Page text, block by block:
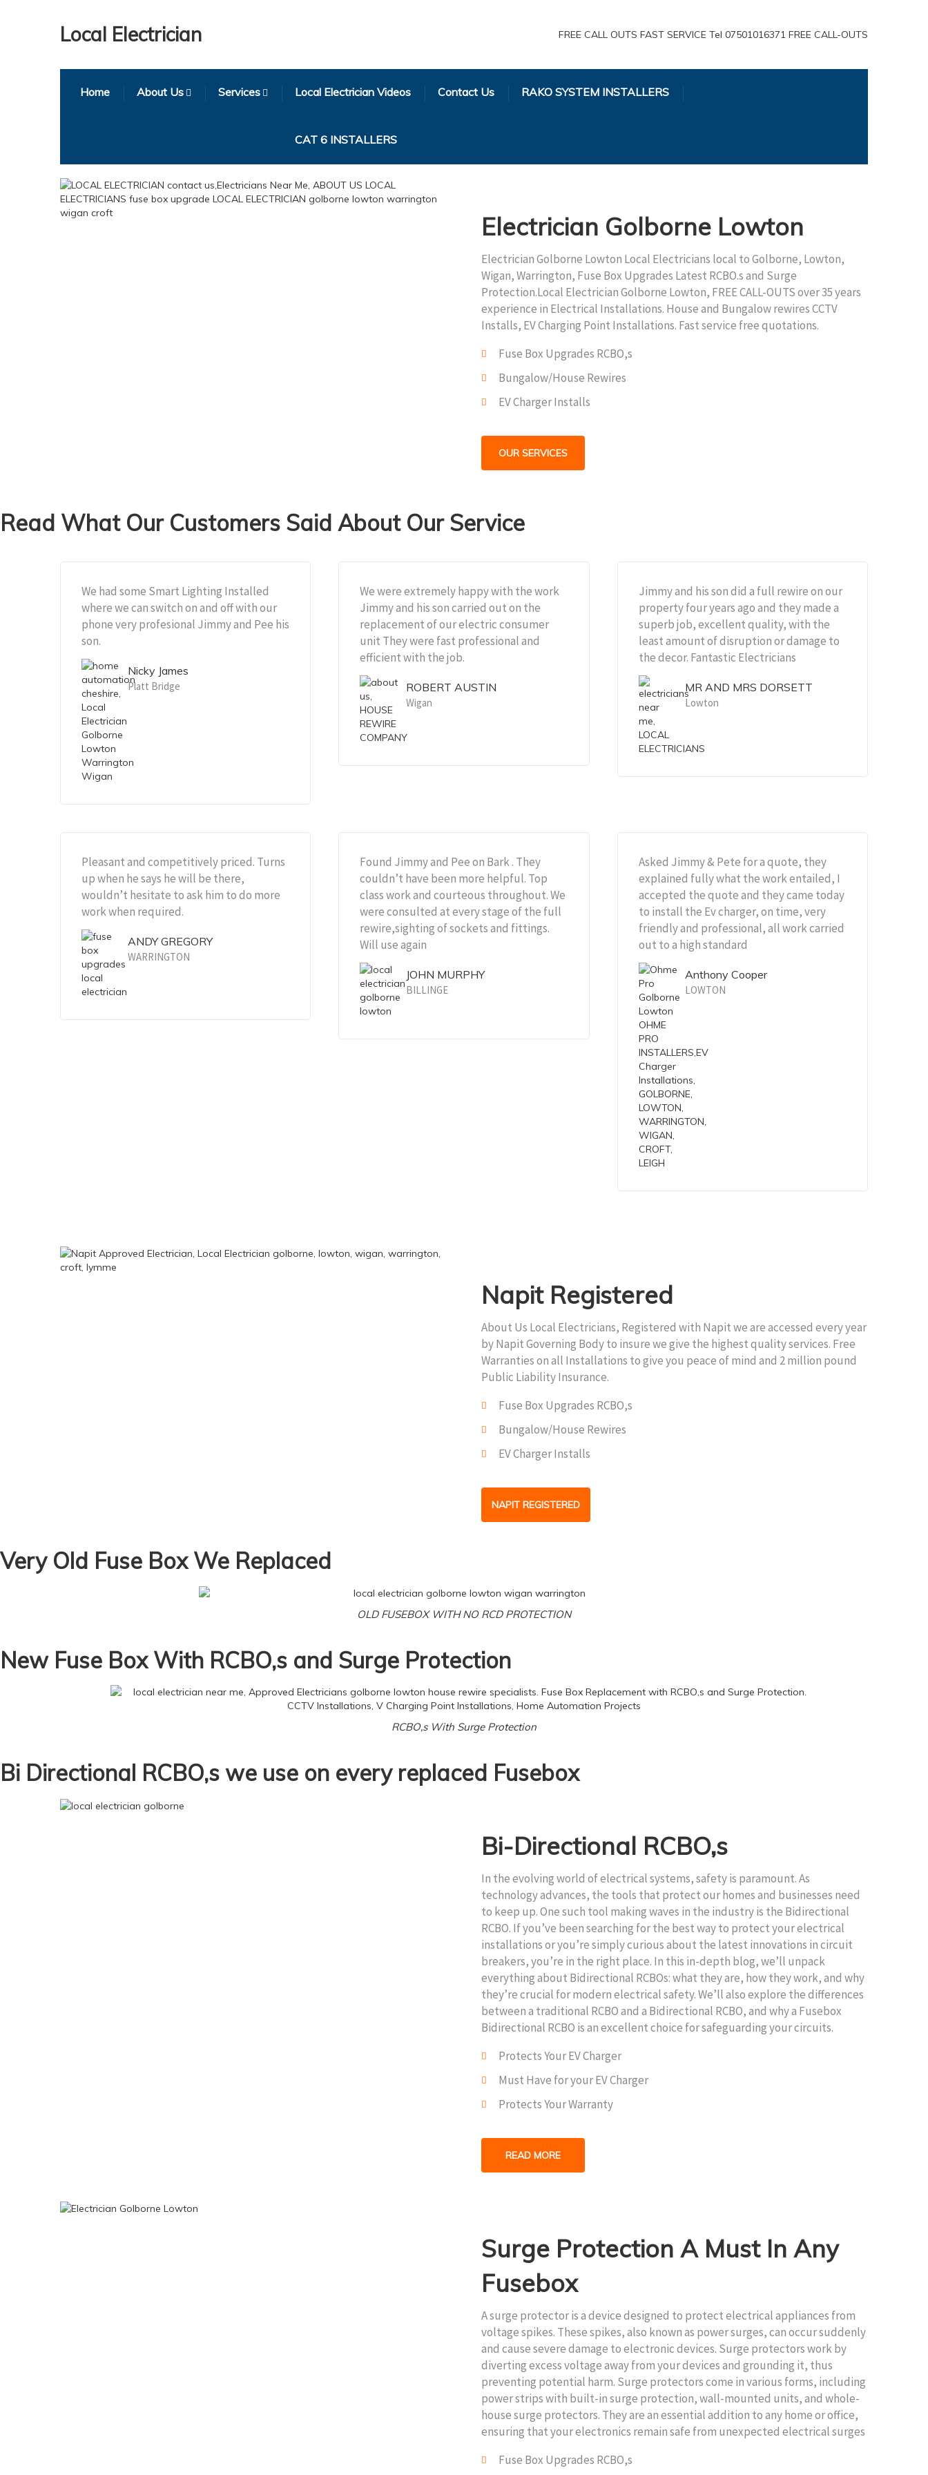
Local Electrician FREE CALL OUTS FAST SERVICE Tel 07501016371 FREE CALL-OUTS
Home About Us Services Local Electrician Videos Contact Us RAKO SYSTEM INSTALLERS
CAT 6 INSTALLERS
Electrician Golborne Lowton
Electrician Golborne Lowton Local Electricians local to Golborne, Lowton,
Wigan, Warrington, Fuse Box Upgrades Latest RCBO.s and Surge
Protection.Local Electrician Golborne Lowton, FREE CALL-OUTS over 35 years
experience in Electrical Installations. House and Bungalow rewires CCTV
Installs, EV Charging Point Installations. Fast service free quotations.
Fuse Box Upgrades RCBO,s
Bungalow/House Rewires
EV Charger Installs
OUR SERVICES
Read What Our Customers Said About Our Service
We had some Smart Lighting Installed
where we can switch on and off with our
phone very profesional Jimmy and Pee his
son.
Nicky James
Platt Bridge
We were extremely happy with the work
Jimmy and his son carried out on the
replacement of our electric consumer
unit They were fast professional and
efficient with the job.
ROBERT AUSTIN
Wigan
Jimmy and his son did a full rewire on our
property four years ago and they made a
superb job, excellent quality, with the
least amount of disruption or damage to
the decor. Fantastic Electricians
MR AND MRS DORSETT
Lowton
Pleasant and competitively priced. Turns
up when he says he will be there,
wouldn’t hesitate to ask him to do more
work when required.
ANDY GREGORY
WARRINGTON
Found Jimmy and Pee on Bark . They
couldn’t have been more helpful. Top
class work and courteous throughout. We
were consulted at every stage of the full
rewire,sighting of sockets and fittings.
Will use again
JOHN MURPHY
BILLINGE
Asked Jimmy & Pete for a quote, they
explained fully what the work entailed, I
accepted the quote and they came today
to install the Ev charger, on time, very
friendly and professional, all work carried
out to a high standard
Anthony Cooper
LOWTON
Napit Registered
About Us Local Electricians, Registered with Napit we are accessed every year
by Napit Governing Body to insure we give the highest quality services. Free
Warranties on all Installations to give you peace of mind and 2 million pound
Public Liability Insurance.
Fuse Box Upgrades RCBO,s
Bungalow/House Rewires
EV Charger Installs
NAPIT REGISTERED
Very Old Fuse Box We Replaced
OLD FUSEBOX WITH NO RCD PROTECTION
New Fuse Box With RCBO,s and Surge Protection
RCBO,s With Surge Protection
Bi Directional RCBO,s we use on every replaced Fusebox
Bi-Directional RCBO,s
In the evolving world of electrical systems, safety is paramount. As
technology advances, the tools that protect our homes and businesses need
to keep up. One such tool making waves in the industry is the Bidirectional
RCBO. If you’ve been searching for the best way to protect your electrical
installations or you’re simply curious about the latest innovations in circuit
breakers, you’re in the right place. In this in-depth blog, we’ll unpack
everything about Bidirectional RCBOs: what they are, how they work, and why
they’re crucial for modern electrical safety. We’ll also explore the differences
between a traditional RCBO and a Bidirectional RCBO, and why a Fusebox
Bidirectional RCBO is an excellent choice for safeguarding your circuits.
Protects Your EV Charger
Must Have for your EV Charger
Protects Your Warranty
READ MORE
Surge Protection A Must In Any
Fusebox
A surge protector is a device designed to protect electrical appliances from
voltage spikes. These spikes, also known as power surges, can occur suddenly
and cause severe damage to electronic devices. Surge protectors work by
diverting excess voltage away from your devices and grounding it, thus
preventing potential harm. Surge protectors come in various forms, including
power strips with built-in surge protection, wall-mounted units, and whole-
house surge protectors. They are an essential addition to any home or office,
ensuring that your electronics remain safe from unexpected electrical surges
Fuse Box Upgrades RCBO,s